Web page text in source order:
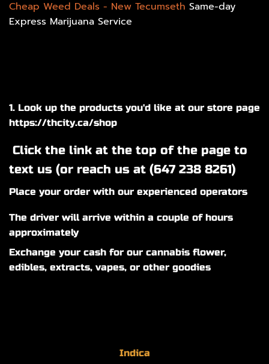
Cheap Weed Deals - New Tecumseth Same-day
Express Marijuana Service
1. Look up the products you'd like at our store page
https://thcity.ca/shop
Click the link at the top of the page to
text us (or reach us at (647 238 8261)
Place your order with our experienced operators
The driver will arrive within a couple of hours
approximately
Exchange your cash for our cannabis flower,
edibles, extracts, vapes, or other goodies
Indica